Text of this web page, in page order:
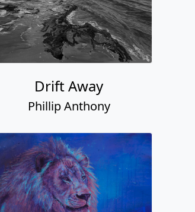
Drift Away
Phillip Anthony